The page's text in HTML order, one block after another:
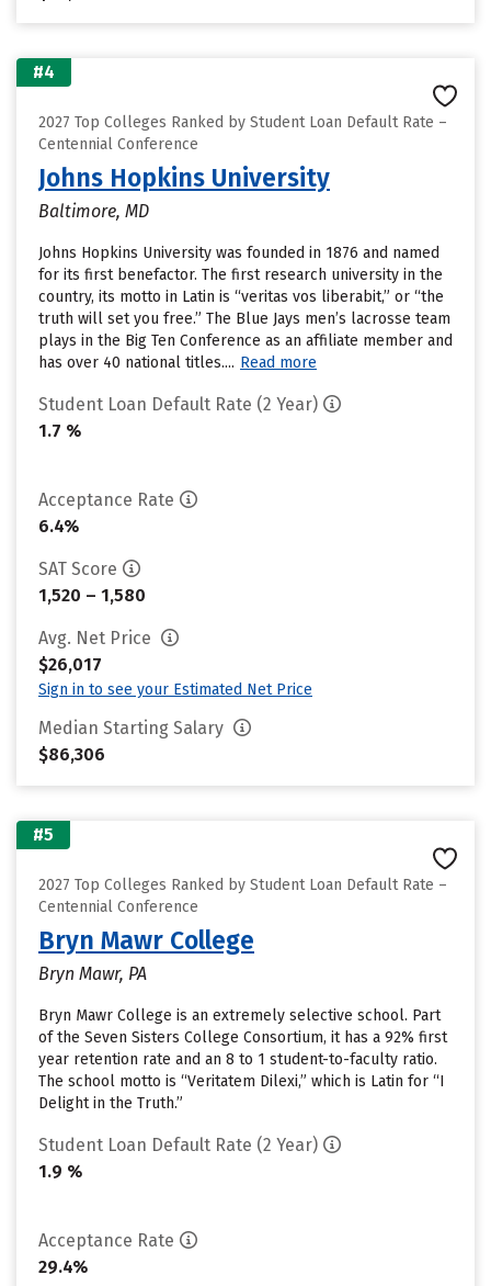
#4
2027 Top Colleges Ranked by Student Loan Default Rate –
Centennial Conference
Johns Hopkins University
Baltimore, MD
Johns Hopkins University was founded in 1876 and named
for its first benefactor. The first research university in the
country, its motto in Latin is “veritas vos liberabit,” or “the
truth will set you free.” The Blue Jays men’s lacrosse team
plays in the Big Ten Conference as an affiliate member and
has over 40 national titles.... Read more
Student Loan Default Rate (2 Year)
1.7 %
Acceptance Rate
6.4%
SAT Score
1,520 – 1,580
Avg. Net Price
$26,017
Sign in to see your Estimated Net Price
Median Starting Salary
$86,306
#5
2027 Top Colleges Ranked by Student Loan Default Rate –
Centennial Conference
Bryn Mawr College
Bryn Mawr, PA
Bryn Mawr College is an extremely selective school. Part
of the Seven Sisters College Consortium, it has a 92% first
year retention rate and an 8 to 1 student-to-faculty ratio.
The school motto is “Veritatem Dilexi,” which is Latin for “I
Delight in the Truth.”
Student Loan Default Rate (2 Year)
1.9 %
Acceptance Rate
29.4%